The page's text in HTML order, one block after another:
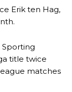
Erik ten Hag,
title twice
matches